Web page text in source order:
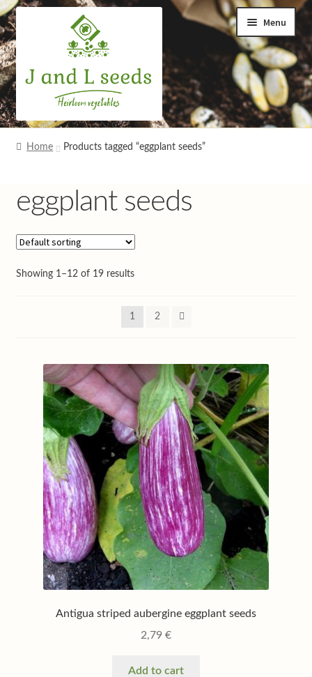
Skip
to
navigation
Skip
to
content
Menu
Checkout
Contact us
Terms & conditions
Home Products tagged “eggplant seeds”
eggplant seeds
Showing 1–12 of 19 results
1 2
Antigua striped aubergine eggplant seeds
2,79 €
Add to cart